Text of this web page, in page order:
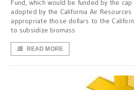
Fund, which would be funded by the
adopted by the California Air Resources
appropriate those dollars to the
to subsidize biomass
READ MORE